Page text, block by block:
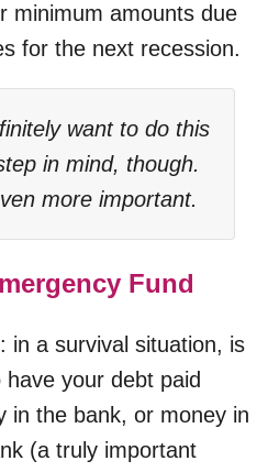
minimum amounts due
for the next recession.
want to do this
in mind, though.
more important.
Fund
in a survival situation, is
your debt paid
in the bank, or money in
(a truly important